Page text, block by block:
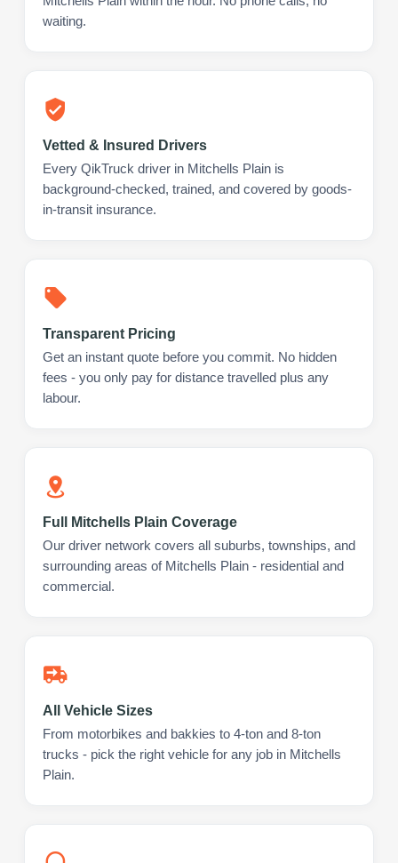
waiting.
Vetted & Insured Drivers
Every QikTruck driver in Mitchells Plain is
background-checked, trained, and covered by goods-
in-transit insurance.
Transparent Pricing
Get an instant quote before you commit. No hidden
fees - you only pay for distance travelled plus any
labour.
Full Mitchells Plain Coverage
Our driver network covers all suburbs, townships, and
surrounding areas of Mitchells Plain - residential and
commercial.
All Vehicle Sizes
From motorbikes and bakkies to 4-ton and 8-ton
trucks - pick the right vehicle for any job in Mitchells
Plain.